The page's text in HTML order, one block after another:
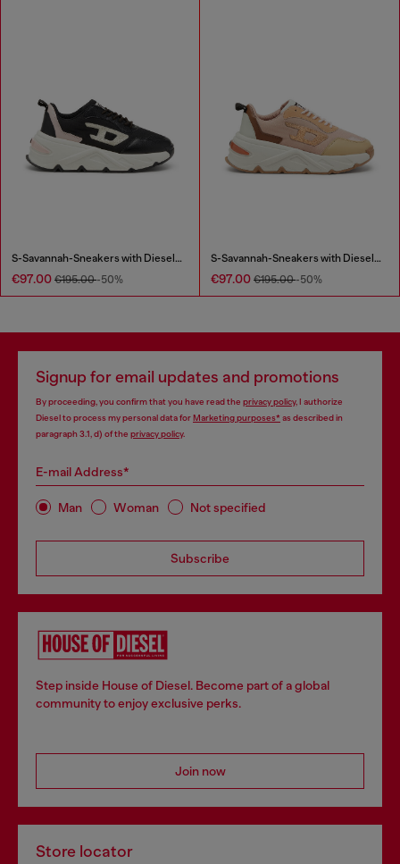
S-Savannah-Sneakers with Diesel logo
€97.00 €195.00-50%
S-Savannah-Sneakers with Diesel logo
€97.00 €195.00-50%
Signup for email updates and promotions
By proceeding, you confirm that you have read the privacy policy, I authorize
Diesel to process my personal data forMarketing purposes*as described in
paragraph 3.1, d) of the privacy policy.
E-mail Address*
Man Woman Not specified
Subscribe
Step inside House of Diesel. Become part of a global
community to enjoy exclusive perks.
Join now
Store locator